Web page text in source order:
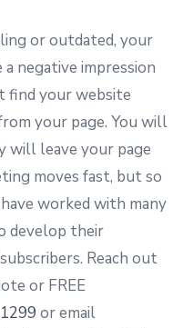
or outdated, your
negative impression
find your website
your page. You will
will leave your page
moves fast, but so
worked with many
develop their
Reach out
or FREE
or email